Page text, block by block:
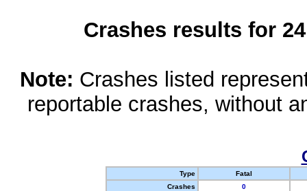
Crashes results for
Note: Crashes listed
reportable crashes, without
Type
Fatal
Crashes
0